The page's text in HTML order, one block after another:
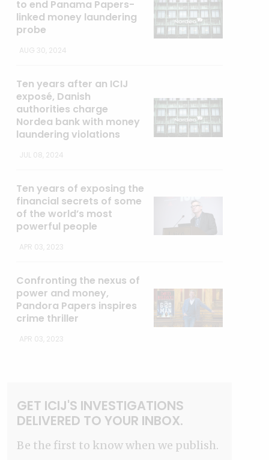
to end Panama Papers-
linked money laundering
probe
AUG 30, 2024
Ten years after an ICIJ
exposé, Danish
authorities charge
Nordea bank with money
laundering violations
JUL 08, 2024
Ten years of exposing the
financial secrets of some
of the world’s most
powerful people
APR 03, 2023
Confronting the nexus of
power and money,
Pandora Papers inspires
crime thriller
APR 03, 2023
GET ICIJ'S INVESTIGATIONS
DELIVERED TO YOUR INBOX.
Be the first to know when we publish.